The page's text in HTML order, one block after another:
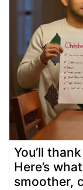
You’ll
Here’s
smoother,